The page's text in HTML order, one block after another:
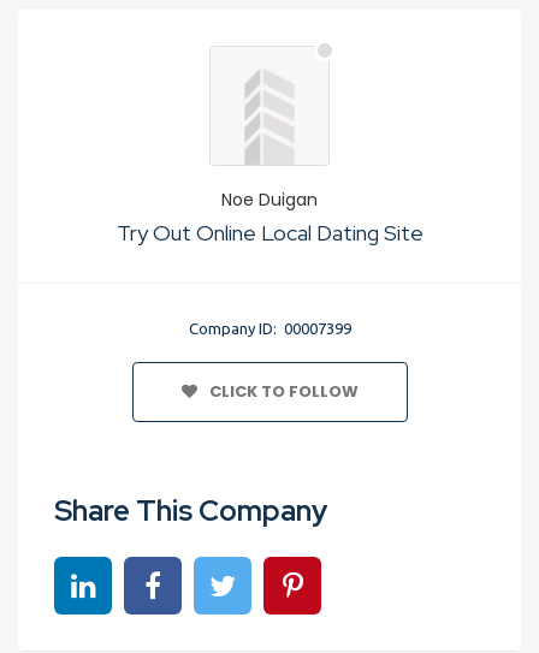
Noe Duigan
Try Out Online Local Dating Site
Company ID: 00007399
CLICK TO FOLLOW
Share This Company
Share on linkedinShare on Facebook
Share on TwitterShare on Pinterest